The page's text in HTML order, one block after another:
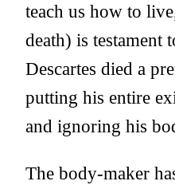
teach us how to
death) is testament
Descartes died a
putting his entire
and ignoring his
The body-maker